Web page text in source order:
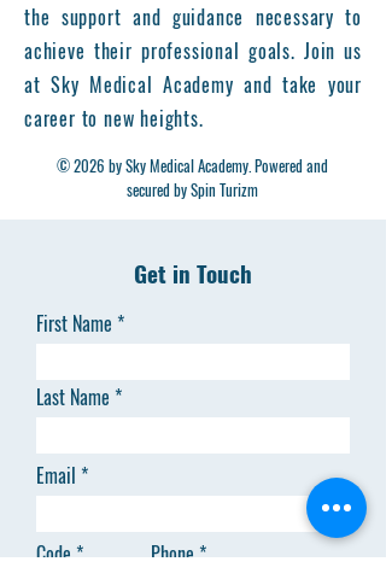
the support and guidance necessary to
achieve their professional goals. Join us
at Sky Medical Academy and take your
career to new heights.
© 2026 by Sky Medical Academy. Powered and
secured by Spin Turizm
Get in Touch
First Name
Last Name
Email
Code Phone